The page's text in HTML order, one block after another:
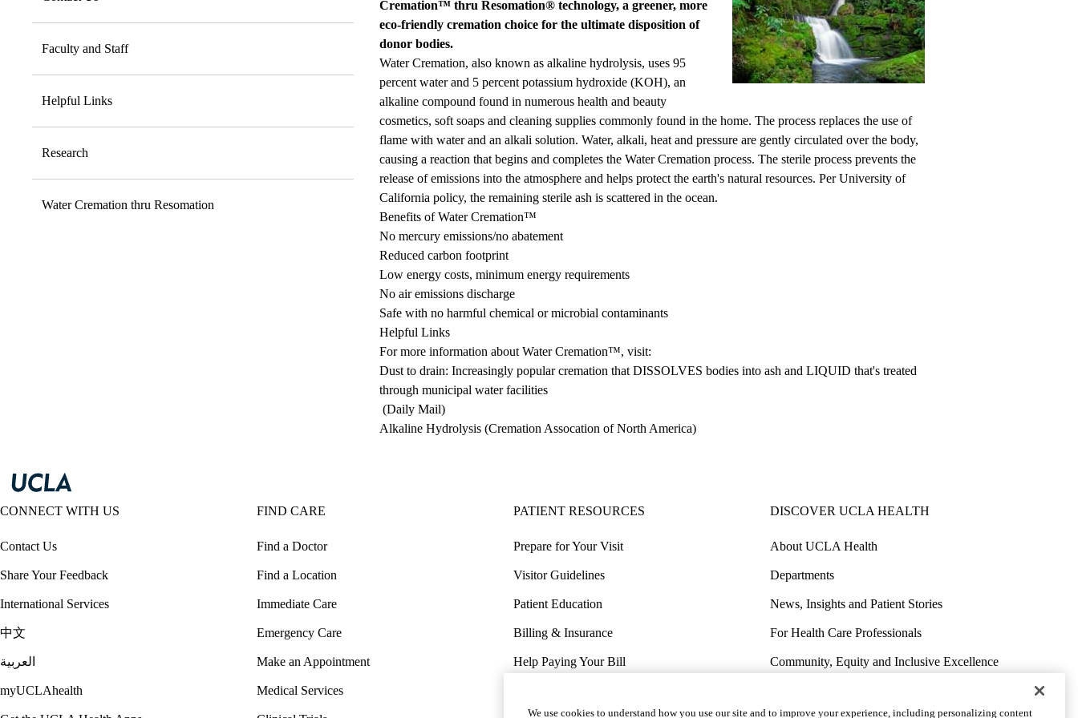
Faculty and Staff
Helpful Links
Research
Water Cremation thru Resomation
Cremation™ thru Resomation® technology, a greener, more
eco-friendly cremation choice for the ultimate disposition of
donor bodies.
Water Cremation, also known as alkaline hydrolysis, uses 95
percent water and 5 percent potassium hydroxide (KOH), an
alkaline compound found in numerous health and beauty
cosmetics, soft soaps and cleaning supplies commonly found in the home. The process replaces the use of
flame with water and an alkali solution. Water, alkali, heat and pressure are gently circulated over the body,
causing a reaction that begins and completes the Water Cremation process. The sterile process prevents the
release of emissions into the atmosphere and helps protect the earth's natural resources. Per University of
California policy, the remaining sterile ash is scattered in the ocean.
Benefits of Water Cremation™
No mercury emissions/no abatement
Reduced carbon footprint
Low energy costs, minimum energy requirements
No air emissions discharge
Safe with no harmful chemical or microbial contaminants
Helpful Links
For more information about Water Cremation™, visit:
Dust to drain: Increasingly popular cremation that DISSOLVES bodies into ash and LIQUID that's treated
through municipal water facilities
(Daily Mail)
Alkaline Hydrolysis (Cremation Assocation of North America)
CONNECT WITH US
Contact Us
Share Your Feedback
International Services
中文
العربية
myUCLAhealth
FIND CARE
Find a Doctor
Find a Location
Immediate Care
Emergency Care
Make an Appointment
Medical Services
PATIENT RESOURCES
Prepare for Your Visit
Visitor Guidelines
Patient Education
Billing & Insurance
Help Paying Your Bill
DISCOVER UCLA HEALTH
About UCLA Health
Departments
News, Insights and Patient Stories
For Health Care Professionals
Community, Equity and Inclusive Excellence
We use cookies to understand how you use our site and to improve your experience, including personalizing content